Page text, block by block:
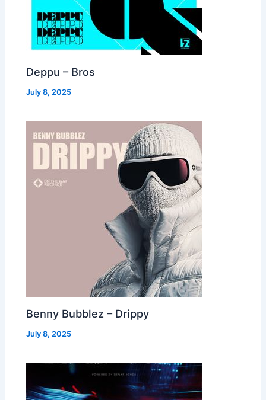
Deppu – Bros
July 8, 2025
Benny Bubblez – Drippy
July 8, 2025